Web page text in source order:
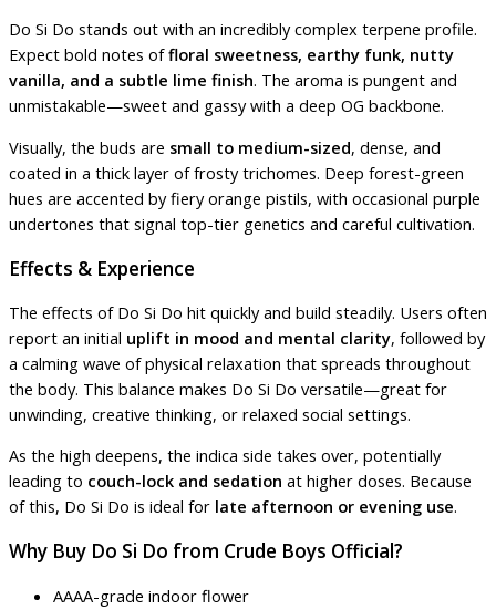
Do Si Do stands out with an incredibly complex terpene profile.
Expect bold notes offloral sweetness, earthy funk, nutty
vanilla, and a subtle lime finish. The aroma is pungent and
unmistakable—sweet and gassy with a deep OG backbone.
Visually, the buds are small to medium-sized, dense, and
coated in a thick layer of frosty trichomes. Deep forest-green
hues are accented by fiery orange pistils, with occasional purple
undertones that signal top-tier genetics and careful cultivation.
Effects & Experience
The effects of Do Si Do hit quickly and build steadily. Users often
report an initial uplift in mood and mental clarity, followed by
a calming wave of physical relaxation that spreads throughout
the body. This balance makes Do Si Do versatile—great for
unwinding, creative thinking, or relaxed social settings.
As the high deepens, the indica side takes over, potentially
leading to couch-lock and sedation at higher doses. Because
of this, Do Si Do is ideal for late afternoon or evening use.
Why Buy Do Si Do from Crude Boys Official?
AAAA-grade indoor flower